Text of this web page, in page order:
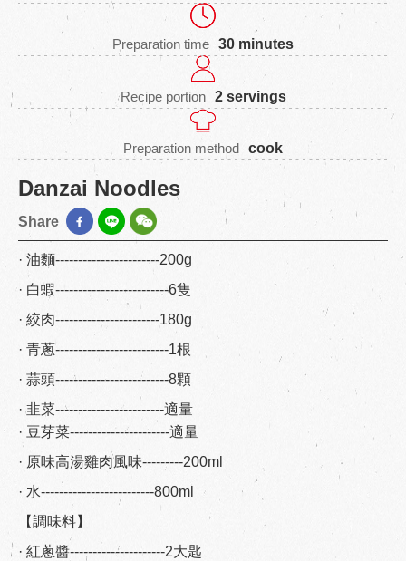
Preparation time 30 minutes
Recipe portion 2 servings
Preparation method cook
Danzai Noodles
Share
· 油麵-----------------------200g
· 白蝦-------------------------6隻
· 絞肉-----------------------180g
· 青蔥-------------------------1根
· 蒜頭-------------------------8顆
· 韭菜------------------------適量
· 豆芽菜----------------------適量
· 原味高湯雞肉風味---------200ml
· 水-------------------------800ml
【調味料】
· 紅蔥醬---------------------2大匙